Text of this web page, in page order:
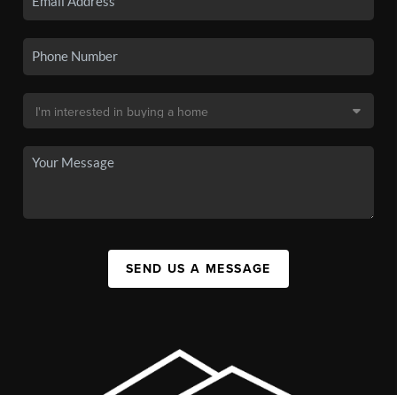
SEND US A MESSAGE